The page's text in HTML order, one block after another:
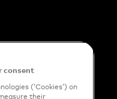
consent
(‘Cookies’) on
their